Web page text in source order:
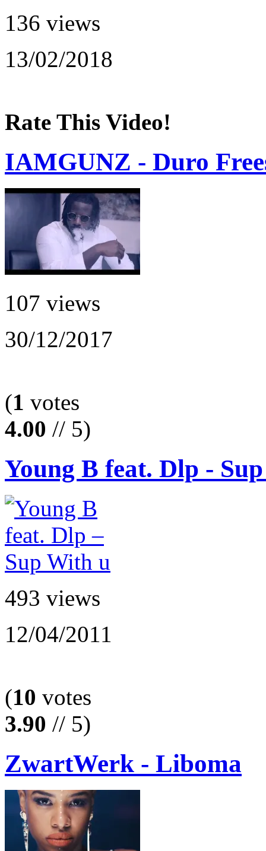
136 views
13/02/2018
Rate This Video!
IAMGUNZ - Duro
107 views
30/12/2017
(1 votes
4.00 // 5)
Young B feat. Dlp -
493 views
12/04/2011
(10 votes
3.90 // 5)
ZwartWerk - Liboma